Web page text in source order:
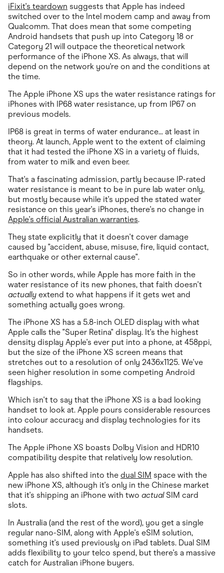
iFixit's teardown suggests that Apple has indeed
switched over to the Intel modem camp and away from
Qualcomm. That does mean that some competing
Android handsets that push up into Category 18 or
Category 21 will outpace the theoretical network
performance of the iPhone XS. As always, that will
depend on the network you're on and the conditions at
the time.
The Apple iPhone XS ups the water resistance ratings for
iPhones with IP68 water resistance, up from IP67 on
previous models.
IP68 is great in terms of water endurance... at least in
theory. At launch, Apple went to the extent of claiming
that it had tested the iPhone XS in a variety of fluids,
from water to milk and even beer.
That's a fascinating admission, partly because IP-rated
water resistance is meant to be in pure lab water only,
but mostly because while it's upped the stated water
resistance on this year's iPhones, there's no change in
Apple's official Australian warranties.
They state explicitly that it doesn't cover damage
caused by "accident, abuse, misuse, fire, liquid contact,
earthquake or other external cause".
So in other words, while Apple has more faith in the
water resistance of its new phones, that faith doesn't
actually extend to what happens if it gets wet and
something actually goes wrong.
The iPhone XS has a 5.8-inch OLED display with what
Apple calls the "Super Retina" display. It's the highest
density display Apple's ever put into a phone, at 458ppi,
but the size of the iPhone XS screen means that
stretches out to a resolution of only 2436x1125. We've
seen higher resolution in some competing Android
flagships.
Which isn't to say that the iPhone XS is a bad looking
handset to look at. Apple pours considerable resources
into colour accuracy and display technologies for its
handsets.
The Apple iPhone XS boasts Dolby Vision and HDR10
compatibility despite that relatively low resolution.
Apple has also shifted into the dual SIM space with the
new iPhone XS, although it's only in the Chinese market
that it's shipping an iPhone with two actualSIM card
slots.
In Australia (and the rest of the word), you get a single
regular nano-SIM, along with Apple's eSIM solution,
something it's used previously on iPad tablets. Dual SIM
adds flexibility to your telco spend, but there's a massive
catch for Australian iPhone buyers.